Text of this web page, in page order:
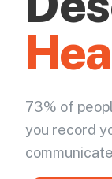
73% of
you record